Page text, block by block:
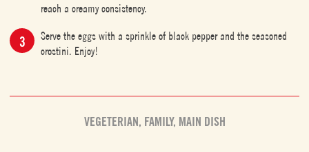
reach a creamy consistency.
Serve the eggs with a sprinkle of black pepper and the seasoned
crostini. Enjoy!
VEGETERIAN, FAMILY, MAIN DISH